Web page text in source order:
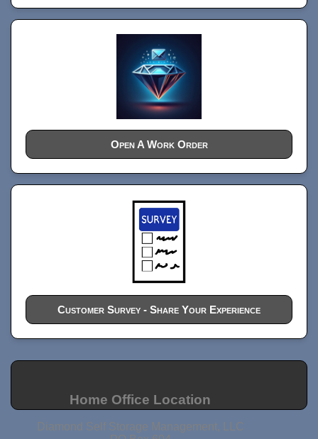
Open A Work Order
Customer Survey - Share Your Experience
Home Office Location
Diamond Self Storage Management, LLC